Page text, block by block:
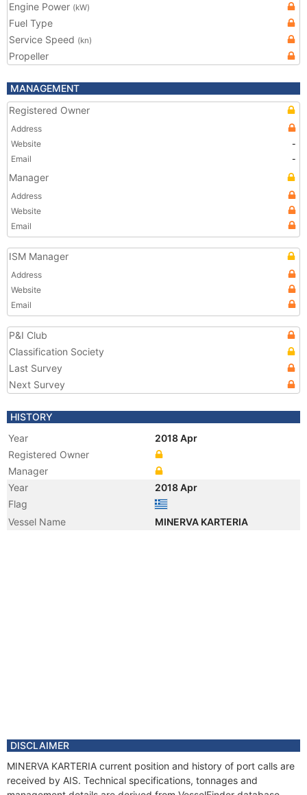
Engine Power (kW)
Fuel Type
Service Speed (kn)
Propeller
MANAGEMENT
Registered Owner
Address
Website
-
Email
-
Manager
Address
Website
Email
ISM Manager
Address
Website
Email
P&I Club
Classification Society
Last Survey
Next Survey
HISTORY
Year
2018 Apr
Registered Owner
Manager
Year
2018 Apr
Flag
Vessel Name
MINERVA KARTERIA
DISCLAIMER
MINERVA KARTERIA current position and history of port calls are
received by AIS. Technical specifications, tonnages and